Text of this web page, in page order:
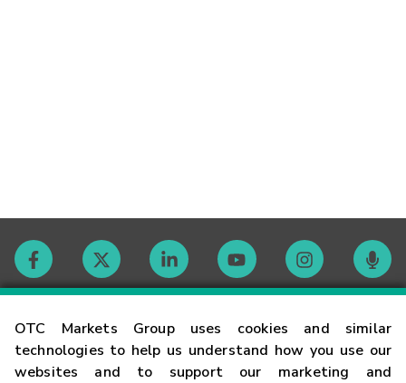
OTC Markets Group uses cookies and similar
technologies to help us understand how you use our
websites and to support our marketing and
Contact